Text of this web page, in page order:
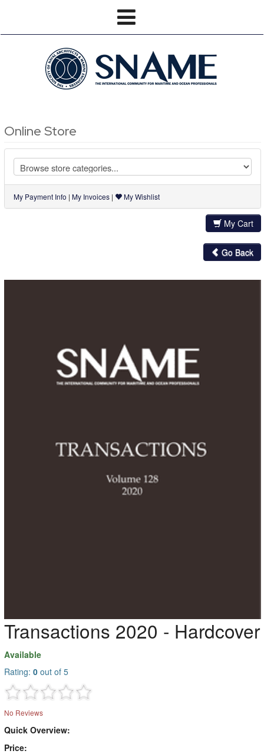
Online Store
My Payment Info | My Invoices | My Wishlist
My Cart
Go Back
Transactions 2020 - Hardcover
Available
Rating: 0 out of 5
No Reviews
Quick Overview:
Price: